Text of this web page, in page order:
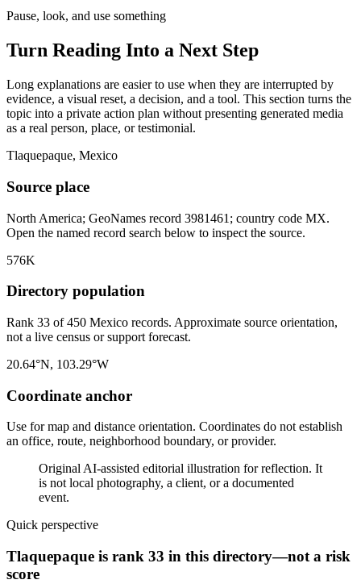
Pause, look, and use something
Turn Reading Into a Next Step
Long explanations are easier to use when they are interrupted by
evidence, a visual reset, a decision, and a tool. This section turns the
topic into a private action plan without presenting generated media
as a real person, place, or testimonial.
Tlaquepaque, Mexico
Source place
North America; GeoNames record 3981461; country code MX.
Open the named record search below to inspect the source.
576K
Directory population
Rank 33 of 450 Mexico records. Approximate source orientation,
not a live census or support forecast.
20.64°N, 103.29°W
Coordinate anchor
Use for map and distance orientation. Coordinates do not establish
an office, route, neighborhood boundary, or provider.
Original AI-assisted editorial illustration for reflection. It
is not local photography, a client, or a documented
event.
Quick perspective
Tlaquepaque is rank 33 in this directory—not a risk
score